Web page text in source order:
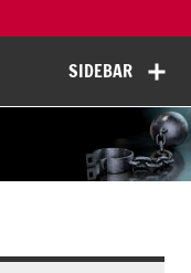
BDSM
Encyclopedia
SIDEBAR